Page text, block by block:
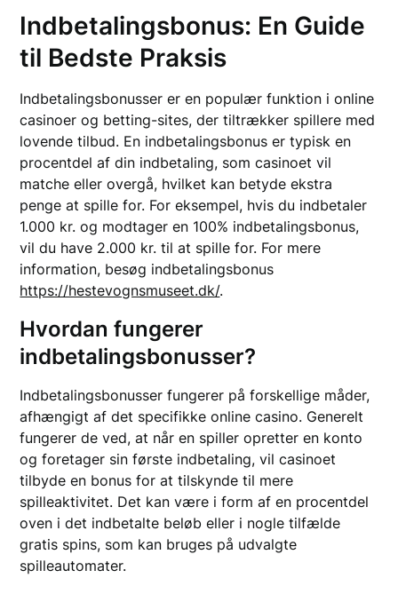
Indbetalingsbonus: En Guide
til Bedste Praksis
Indbetalingsbonusser er en populær funktion i online
casinoer og betting-sites, der tiltrækker spillere med
lovende tilbud. En indbetalingsbonus er typisk en
procentdel af din indbetaling, som casinoet vil
matche eller overgå, hvilket kan betyde ekstra
penge at spille for. For eksempel, hvis du indbetaler
1.000 kr. og modtager en 100% indbetalingsbonus,
vil du have 2.000 kr. til at spille for. For mere
information, besøg indbetalingsbonus
https://hestevognsmuseet.dk/.
Hvordan fungerer
indbetalingsbonusser?
Indbetalingsbonusser fungerer på forskellige måder,
afhængigt af det specifikke online casino. Generelt
fungerer de ved, at når en spiller opretter en konto
og foretager sin første indbetaling, vil casinoet
tilbyde en bonus for at tilskynde til mere
spilleaktivitet. Det kan være i form af en procentdel
oven i det indbetalte beløb eller i nogle tilfælde
gratis spins, som kan bruges på udvalgte
spilleautomater.